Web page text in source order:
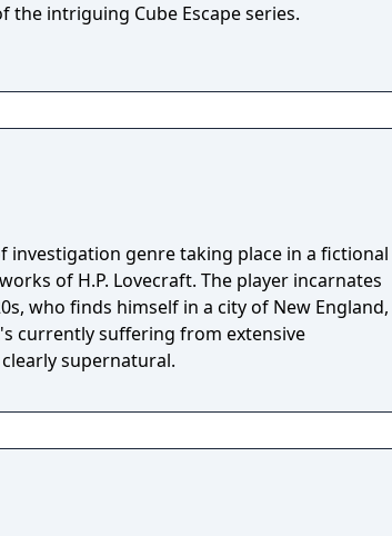
the intriguing Cube Escape series.
investigation genre taking place in a fictional
of H.P. Lovecraft. The player incarnates
who finds himself in a city of New England,
currently suffering from extensive
supernatural.